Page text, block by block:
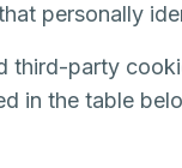
personally
party
in the table